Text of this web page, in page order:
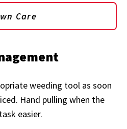
Care
weeding tool as soon
Hand pulling when the
easier.